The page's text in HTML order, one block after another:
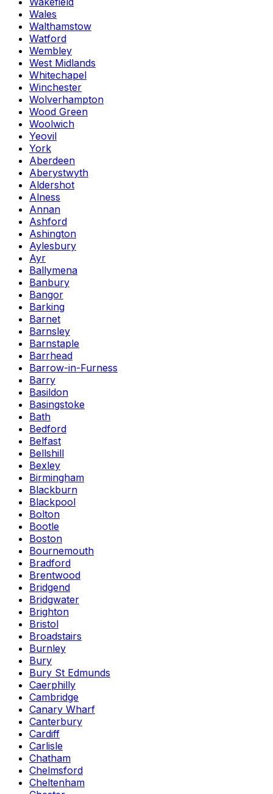
Wales
Walthamstow
Watford
Wembley
West Midlands
Whitechapel
Winchester
Wolverhampton
Wood Green
Woolwich
Yeovil
York
Aberdeen
Aberystwyth
Aldershot
Alness
Annan
Ashford
Ashington
Aylesbury
Ayr
Ballymena
Banbury
Bangor
Barking
Barnet
Barnsley
Barnstaple
Barrhead
Barrow-in-Furness
Barry
Basildon
Basingstoke
Bath
Bedford
Belfast
Bellshill
Bexley
Birmingham
Blackburn
Blackpool
Bolton
Bootle
Boston
Bournemouth
Bradford
Brentwood
Bridgend
Bridgwater
Brighton
Bristol
Broadstairs
Burnley
Bury
Bury St Edmunds
Caerphilly
Cambridge
Canary Wharf
Canterbury
Cardiff
Carlisle
Chatham
Chelmsford
Cheltenham